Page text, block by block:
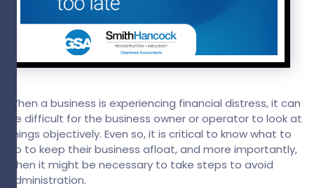
When a business is experiencing financial distress, it can
be difficult for the business owner or operator to look at
things objectively. Even so, it is critical to know what to
do to keep their business afloat, and more importantly,
when it might be necessary to take steps to avoid
administration.